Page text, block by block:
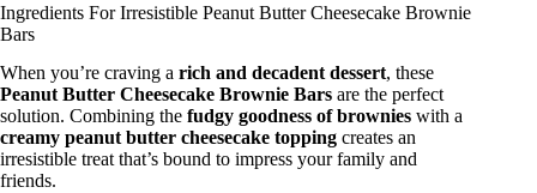
Ingredients For Irresistible Peanut Butter Cheesecake Brownie
Bars
When you’re craving a rich and decadent dessert, these
Peanut Butter Cheesecake Brownie Bars are the perfect
solution. Combining the fudgy goodness of brownies with a
creamy peanut butter cheesecake topping creates an
irresistible treat that’s bound to impress your family and
friends.